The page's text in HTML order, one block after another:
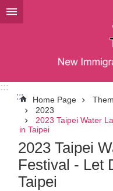
Jump to the content zone
:::
:::
Home Page
2023
2023 Taipei Water
in Taipei
2023 Taipei
Festival - Let
Taipei